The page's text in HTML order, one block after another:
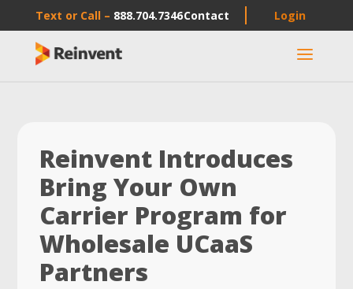
Text or Call – 888.704.7346Contact Login
a
Reinvent Introduces
Bring Your Own
Carrier Program for
Wholesale UCaaS
Partners